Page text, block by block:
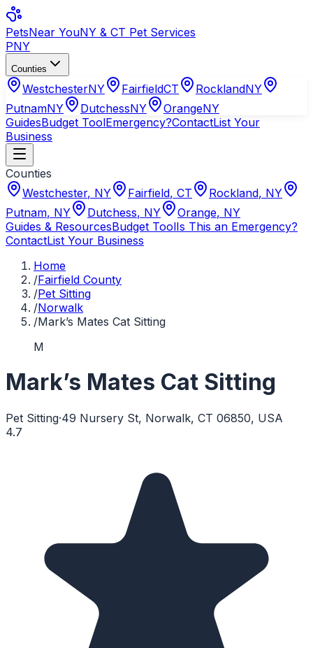
PetsNear YouNY & CT Pet Services
PNY
Counties
WestchesterNY FairfieldCT RocklandNY
PutnamNY DutchessNY OrangeNY
GuidesBudget ToolEmergency?ContactList Your
Business
Counties
Westchester, NY Fairfield, CT Rockland, NY
Putnam, NY Dutchess, NY Orange, NY
Guides & ResourcesBudget ToolIs This an Emergency?
ContactList Your Business
Home
/Fairfield County
/Pet Sitting
/Norwalk
/Mark’s Mates Cat Sitting
M
Mark’s Mates Cat Sitting
Pet Sitting·49 Nursery St, Norwalk, CT 06850, USA
4.7